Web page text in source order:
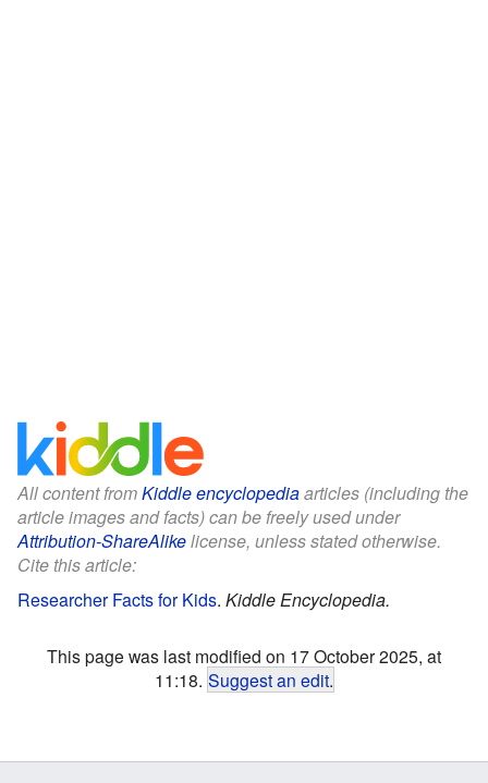
All content fromKiddle encyclopediaarticles (including the
article images and facts) can be freely used under
Attribution-ShareAlikelicense, unless stated otherwise.
Cite this article:
Researcher Facts for Kids. Kiddle Encyclopedia.
This page was last modified on 17 October 2025, at
11:18. Suggest an edit.